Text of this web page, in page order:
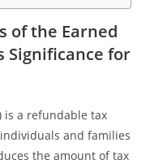
of the Earned
Significance for
is a refundable tax
and families
the amount of tax